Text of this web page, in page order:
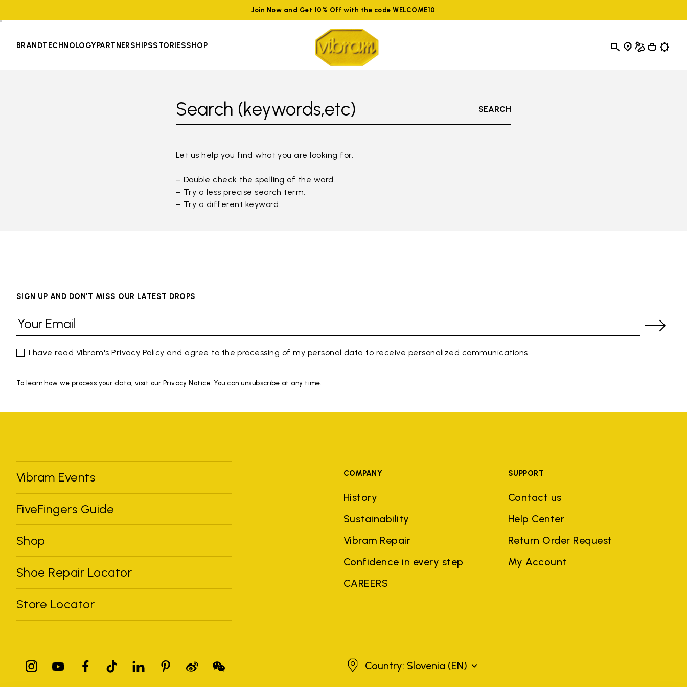
Join Now and Get 10% Off with the code WELCOME10
BRANDTECHNOLOGYPARTNERSHIPSSTORIESSHOP
Search (keywords,etc) SEARCH
Let us help you find what you are looking for.
– Double check the spelling of the word.
– Try a less precise search term.
– Try a different keyword.
SIGN UP AND DON'T MISS OUR LATEST DROPS
I have read Vibram'sPrivacy Policy and agree to the processing of my personal data to receive personalized communications
To learn how we process your data, visit our Privacy Notice. You can unsubscribe at any time.
Vibram Events
FiveFingers Guide
Shop
Shoe Repair Locator
Store Locator
COMPANY
History
Sustainability
Vibram Repair
Confidence in every step
CAREERS
SUPPORT
Contact us
Help Center
Return Order Request
My Account
SloveniaCountry: Slovenia (EN)